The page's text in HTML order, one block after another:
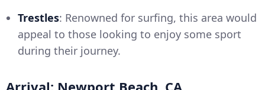
Trestles: Renowned for surfing, this area would
appeal to those looking to enjoy some sport
during their journey.